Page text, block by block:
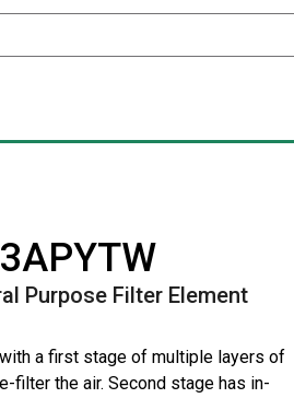
Purpose Filter Element
a first stage of multiple layers of
filter the air. Second stage has in-